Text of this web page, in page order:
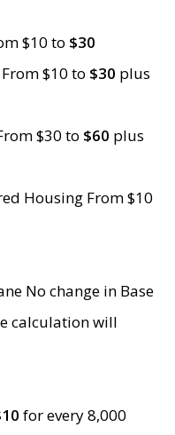
$10 to $30
$10 to $30 plus
$30 to $60 plus
Housing From $10
No change in Base
calculation will
for every 8,000